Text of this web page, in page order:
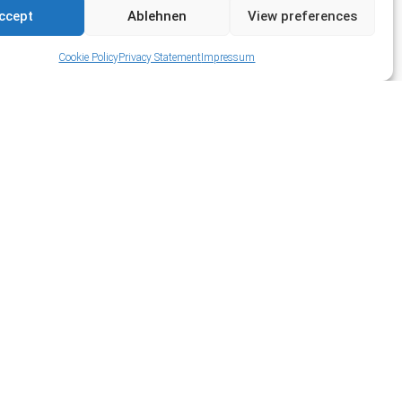
Ablehnen View preferences
Cookie PolicyPrivacy Statement Impressum